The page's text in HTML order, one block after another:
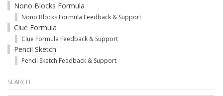
Nono Blocks Formula
Nono Blocks Formula Feedback & Support
Clue Formula
Clue Formula Feedback & Support
Pencil Sketch
Pencil Sketch Feedback & Support
SEARCH